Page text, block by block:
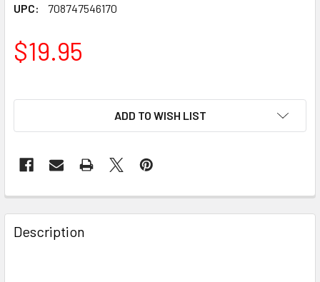
UPC:
708747546170
$19.95
ADD TO WISH LIST
FREQUENTLY
BOUGHT
TOGETHER:
Description